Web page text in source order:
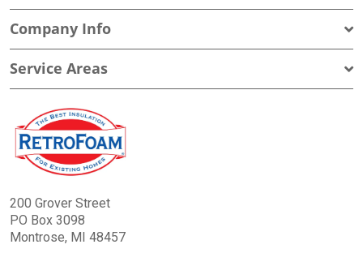
Company Info
Service Areas
200 Grover Street
PO Box 3098
Montrose, MI 48457